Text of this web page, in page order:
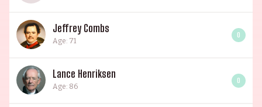
Jeffrey Combs
Age: 71
0
Lance Henriksen
Age: 86
0